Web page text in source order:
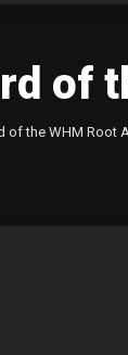
of
of the WHM Root